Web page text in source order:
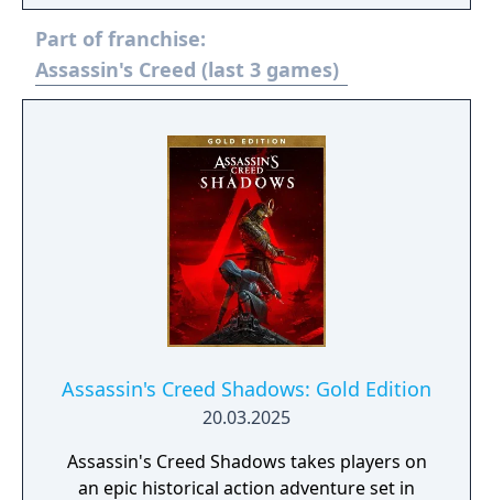
found a way to retrieve powerful lost
artifacts that can be used to manipulate
people's beliefs. To sabotage their plan,
you’ll uncover all-new stories and accomplish
Part of franchise:
Assassin's Creed (last 3 games)
Assassin's Creed Shadows: Gold Edition
20.03.2025
Assassin's Creed Shadows takes players on
an epic historical action adventure set in